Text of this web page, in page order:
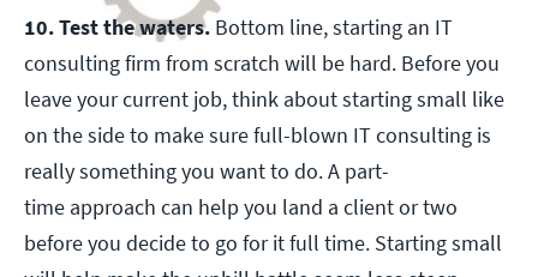
10. Test the waters. Bottom line, starting an IT
consulting firm from scratch will be hard. Before you
leave your current job, think about starting small like
on the side to make sure full-blown IT consulting is
really something you want to do. A part-
time approach can help you land a client or two
before you decide to go for it full time. Starting small